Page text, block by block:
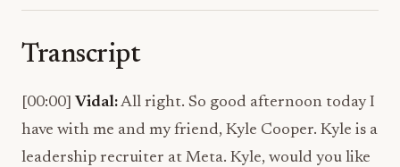
Transcript
[00:00] Vidal:All right. So good afternoon today I
have with me and my friend, Kyle Cooper. Kyle is a
leadership recruiter at Meta. Kyle, would you like